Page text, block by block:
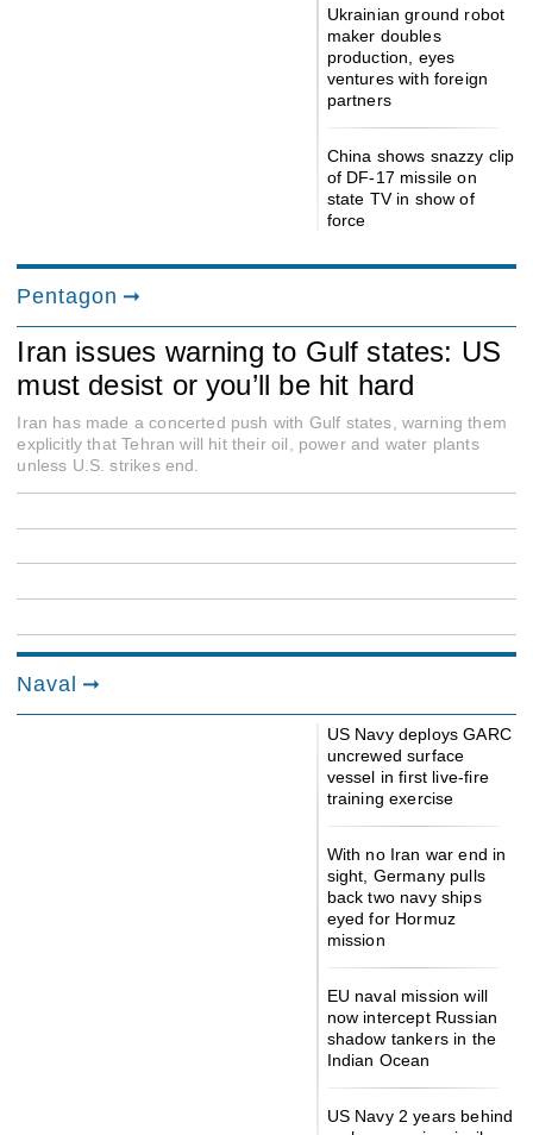
Ukrainian ground robot
maker doubles
production, eyes
ventures with foreign
partners
China shows snazzy clip
of DF-17 missile on
state TV in show of
force
Pentagon
Iran issues warning to Gulf states: US
must desist or you’ll be hit hard
Iran has made a concerted push with Gulf states, warning them
explicitly that Tehran will hit their oil, power and water plants
unless U.S. strikes end.
Naval
US Navy deploys GARC
uncrewed surface
vessel in first live-fire
training exercise
With no Iran war end in
sight, Germany pulls
back two navy ships
eyed for Hormuz
mission
EU naval mission will
now intercept Russian
shadow tankers in the
Indian Ocean
US Navy 2 years behind